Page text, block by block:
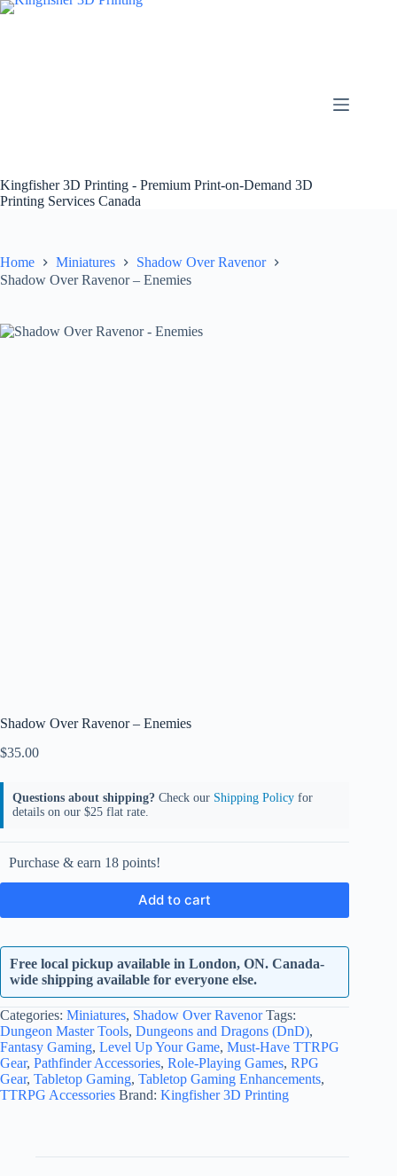
Skip
Kingfisher 3D Printing - Premium Print-on-Demand 3D
Printing Services Canada
Home Miniatures
Shadow Over Ravenor
Shadow Over Ravenor – Enemies
Shadow Over Ravenor – Enemies
$35.00
Questions about shipping? Check our Shipping Policy for
details on our $25 flat rate.
Purchase & earn 18 points!
Add to cart
Free local pickup available in London, ON. Canada-
wide shipping available for everyone else.
Categories: Miniatures, Shadow Over Ravenor Tags:
Dungeon Master Tools, Dungeons and Dragons (DnD),
Fantasy Gaming, Level Up Your Game, Must-Have TTRPG
Gear, Pathfinder Accessories, Role-Playing Games, RPG
Gear, Tabletop Gaming, Tabletop Gaming Enhancements,
TTRPG Accessories Brand: Kingfisher 3D Printing